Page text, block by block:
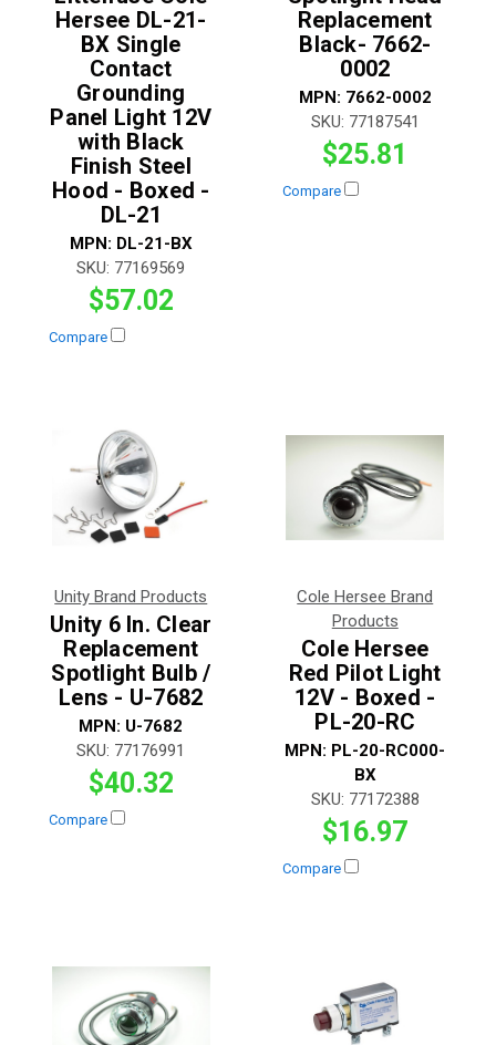
Hersee DL-21-
BX Single
Contact
Grounding
Panel Light 12V
with Black
Finish Steel
Hood - Boxed -
DL-21
MPN: DL-21-BX
SKU: 77169569
$57.02
Compare
Replacement
Black- 7662-
0002
MPN: 7662-0002
SKU: 77187541
$25.81
Compare
Unity Brand Products
Unity 6 In. Clear
Replacement
Spotlight Bulb /
Lens - U-7682
MPN: U-7682
SKU: 77176991
$40.32
Compare
Cole Hersee Brand
Products
Cole Hersee
Red Pilot Light
12V - Boxed -
PL-20-RC
MPN: PL-20-RC000-
BX
SKU: 77172388
$16.97
Compare